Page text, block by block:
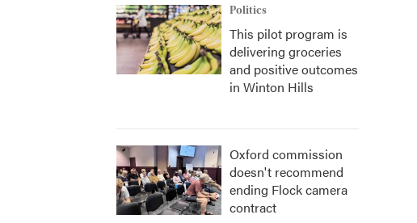
Politics
This pilot program is
delivering groceries
and positive outcomes
in Winton Hills
Oxford commission
doesn't recommend
ending Flock camera
contract